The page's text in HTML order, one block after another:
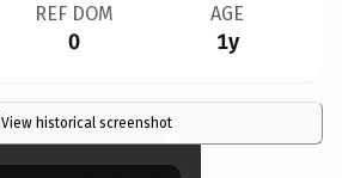
REF DOM
0
AGE
1y
View historical screenshot
×